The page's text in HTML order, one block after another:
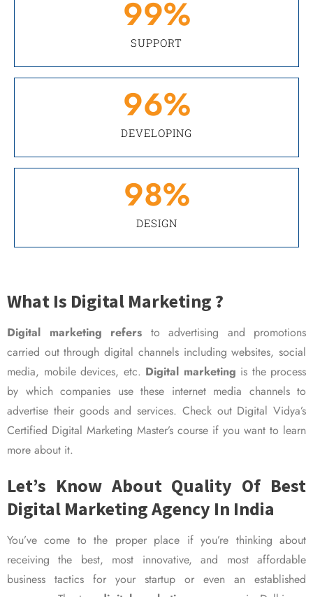
SUPPORT
99%
DEVELOPING
96%
DESIGN
98%
What Is Digital Marketing ?
Digital marketing refers to advertising and promotions
carried out through digital channels including websites, social
media, mobile devices, etc. Digital marketing is the process
by which companies use these internet media channels to
advertise their goods and services. Check out Digital Vidya’s
Certified Digital Marketing Master’s course if you want to learn
more about it.
Let’s Know About Quality Of Best
Digital Marketing Agency In India
You’ve come to the proper place if you’re thinking about
receiving the best, most innovative, and most affordable
business tactics for your startup or even an established